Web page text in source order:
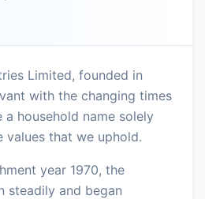
Limited, founded in
with the changing times
household name solely
values that we uphold.
year 1970, the
steadily and began